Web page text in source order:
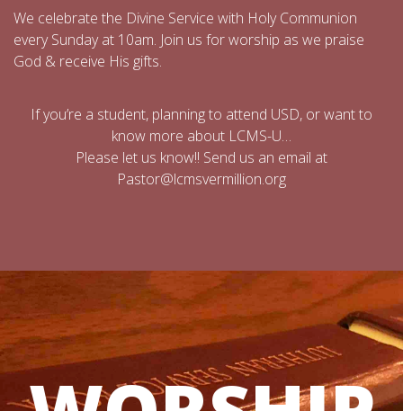
We celebrate the Divine Service with Holy Communion
every Sunday at 10am. Join us for worship as we praise
God & receive His gifts.
If you’re a student, planning to attend USD, or want to
know more about LCMS-U…
Please let us know!! Send us an email at
Pastor@lcmsvermillion.org